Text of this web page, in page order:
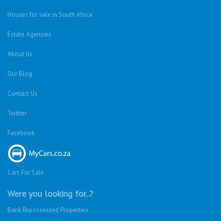
Houses for sale in South Africa
Estate Agencies
About Us
Our Blog
Contact Us
Twitter
Facebook
Cars For Sale
Were you looking for..?
Bank Repossessed Properties